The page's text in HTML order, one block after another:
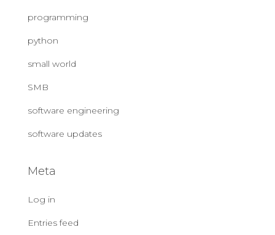
programming
python
small world
SMB
software engineering
software updates
Meta
Log in
Entries feed